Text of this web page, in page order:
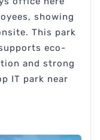
showing
This park
eco-
and strong
IT park near